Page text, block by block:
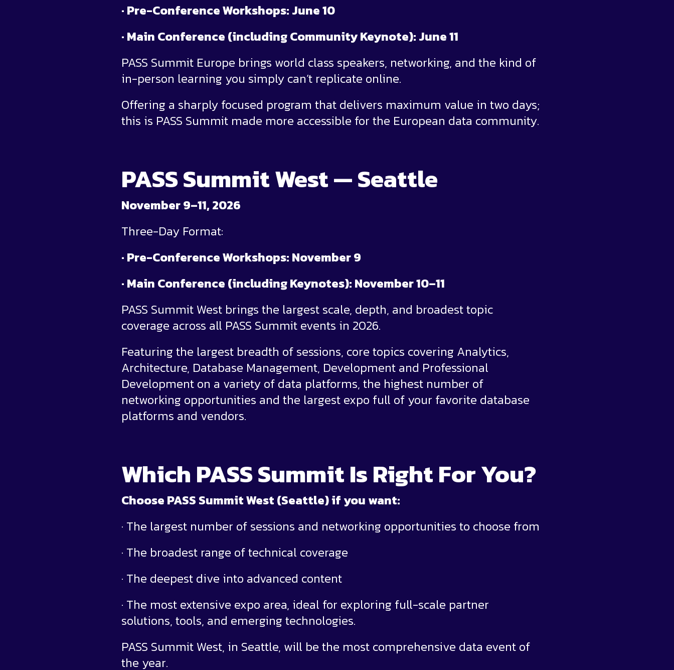
· Pre-Conference Workshops: June 10
· Main Conference (including Community Keynote): June 11
PASS Summit Europe brings world class speakers, networking, and the kind of
in-person learning you simply can’t replicate online.
Offering a sharply focused program that delivers maximum value in two days;
this is PASS Summit made more accessible for the European data community.
PASS Summit West — Seattle
November 9–11, 2026
Three-Day Format:
· Pre-Conference Workshops: November 9
· Main Conference (including Keynotes): November 10–11
PASS Summit West brings the largest scale, depth, and broadest topic
coverage across all PASS Summit events in 2026.
Featuring the largest breadth of sessions, core topics covering Analytics,
Architecture, Database Management, Development and Professional
Development on a variety of data platforms, the highest number of
networking opportunities and the largest expo full of your favorite database
platforms and vendors.
Which PASS Summit Is Right For You?
Choose PASS Summit West (Seattle) if you want:
· The largest number of sessions and networking opportunities to choose from
· The broadest range of technical coverage
· The deepest dive into advanced content
· The most extensive expo area, ideal for exploring full-scale partner
solutions, tools, and emerging technologies.
PASS Summit West, in Seattle, will be the most comprehensive data event of
the year.